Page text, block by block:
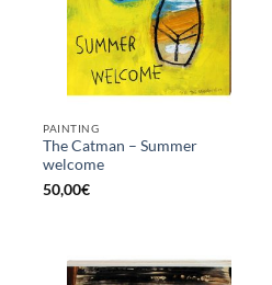
PAINTING
The Catman – Summer
welcome
50,00€